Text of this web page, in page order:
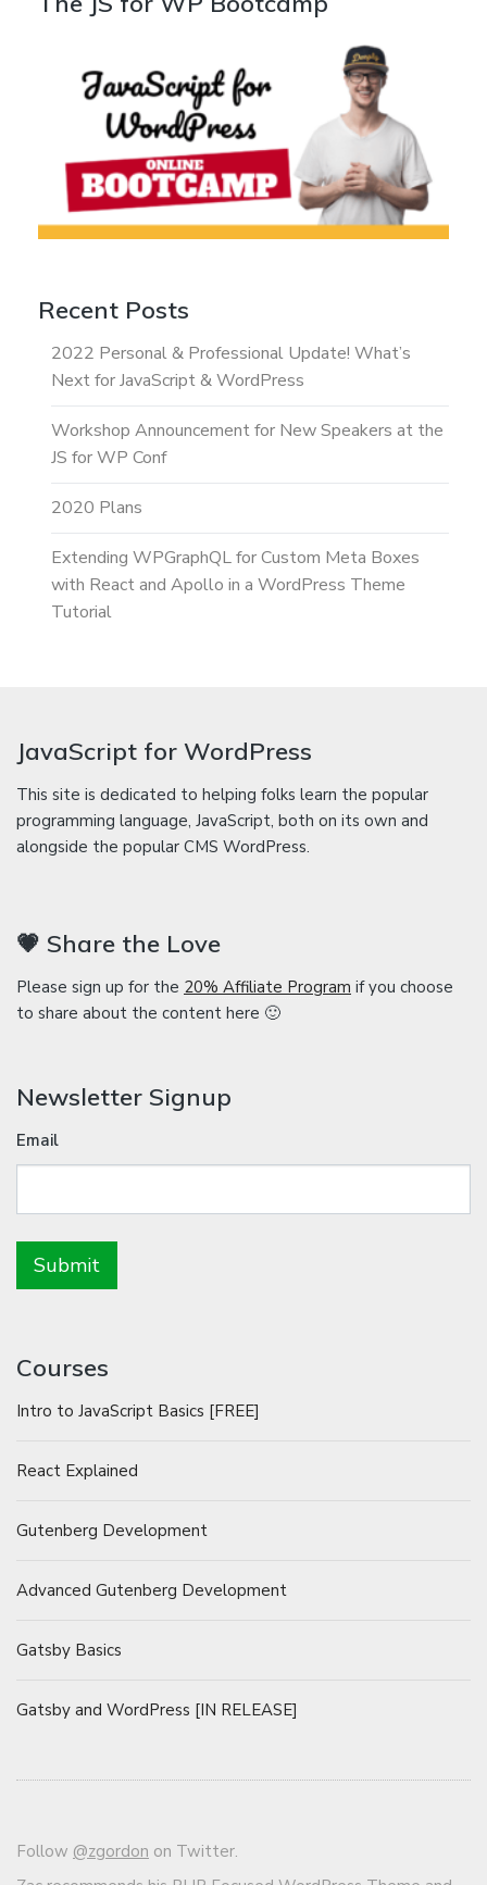
Recent Posts
2022 Personal & Professional Update! What’s
Next for JavaScript & WordPress
Workshop Announcement for New Speakers at the
JS for WP Conf
2020 Plans
Extending WPGraphQL for Custom Meta Boxes
with React and Apollo in a WordPress Theme
Tutorial
JavaScript for WordPress
This site is dedicated to helping folks learn the popular
programming language, JavaScript, both on its own and
alongside the popular CMS WordPress.
💗 Share the Love
Please sign up for the 20% Affiliate Program if you choose
to share about the content here 🙂
Newsletter Signup
Email
Courses
Intro to JavaScript Basics [FREE]
React Explained
Gutenberg Development
Advanced Gutenberg Development
Gatsby Basics
Gatsby and WordPress [IN RELEASE]
Follow @zgordon on Twitter.